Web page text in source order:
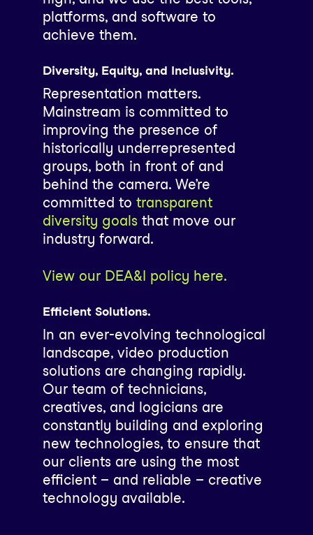
platforms, and software to
achieve them.
Diversity, Equity, and Inclusivity.
Representation matters.
Mainstream is committed to
improving the presence of
historically underrepresented
groups, both in front of and
behind the camera. We’re
committed to transparent
diversity goalsthat move our
industry forward.
View our DEA&I policy here.
Efficient Solutions.
In an ever-evolving technological
landscape, video production
solutions are changing rapidly.
Our team of technicians,
creatives, and logicians are
constantly building and exploring
new technologies, to ensure that
our clients are using the most
efficient – and reliable – creative
technology available.